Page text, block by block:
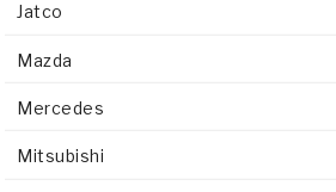
Jatco
Mazda
Mercedes
Mitsubishi